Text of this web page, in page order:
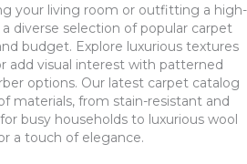
your living room or outfitting a high-
diverse selection of popular carpet
budget. Explore luxurious textures
add visual interest with patterned
options. Our latest carpet catalog
materials, from stain-resistant and
busy households to luxurious wool
a touch of elegance.